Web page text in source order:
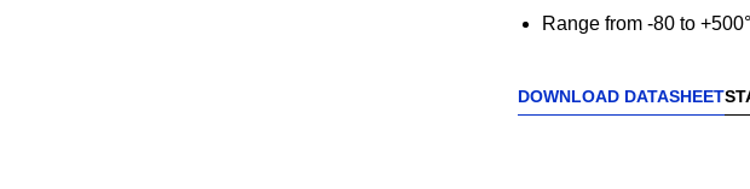
Range from -80 to
DOWNLOAD DATASHEET